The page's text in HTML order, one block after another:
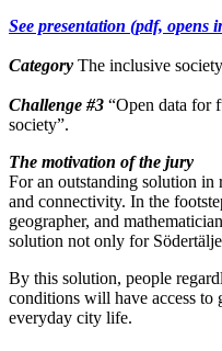
See presentation (pdf, opens
Category The inclusive society
Challenge #3 “Open data for
society”.
The motivation of the jury
For an outstanding solution in
and connectivity. In the
geographer, and
solution not only for
By this solution, people
conditions will have access to
everyday city life.